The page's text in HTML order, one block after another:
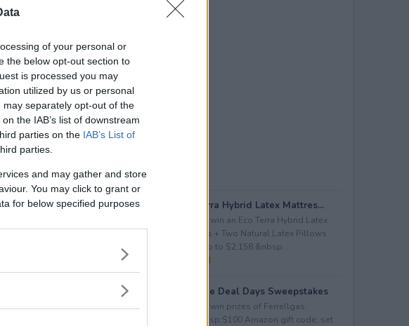
of your personal or
the below opt-out section to
is processed you may
utilized by us or personal
separately opt-out of the
the IAB’s list of downstream
parties on the IAB’s List of
parties.
and may gather and store
You may click to grant or
for below specified purposes
Eco Terra Hybrid Latex Mattres...
Enter to win an Eco Terra Hybrid Latex
Mattress + Two Natural Latex Pillows
worth up to $2,158.&nbsp...
$ 2,158
Propane Deal Days Sweepstakes
Enter to win prizes of Ferrellgas:
(10)&nbsp;$100 Amazon gift code; set